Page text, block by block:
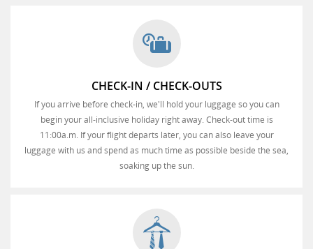
CHECK-IN / CHECK-OUTS
If you arrive before check-in, we'll hold your luggage so you can
begin your all-inclusive holiday right away. Check-out time is
11:00a.m. If your flight departs later, you can also leave your
luggage with us and spend as much time as possible beside the sea,
soaking up the sun.